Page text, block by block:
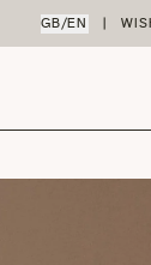
GB/EN |